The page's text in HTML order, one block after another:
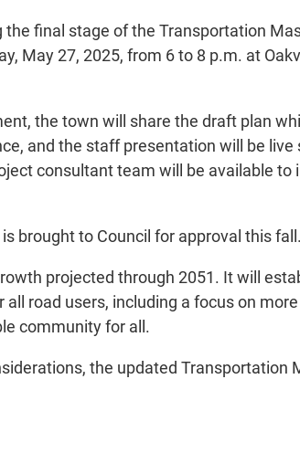
final stage of the Transportation
May 27, 2025, from 6 to 8 p.m. at
the town will share the draft plan
and the staff presentation will be live
consultant team will be available
brought to Council for approval this fall.
projected through 2051. It will
road users, including a focus on
community for all.
the updated Transportation